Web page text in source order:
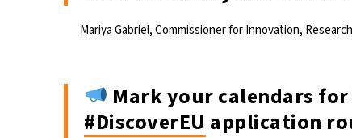
Mariya Gabriel, Commissioner for Innovation,
Mark your calendars
#DiscoverEU application